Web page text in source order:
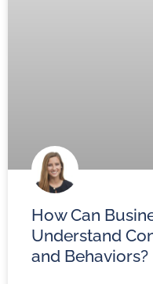
How Can
Understand
and Behaviors?